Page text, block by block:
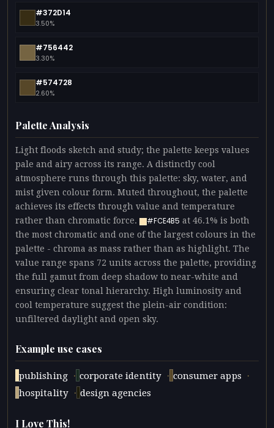
#372D14
3.50%
#756442
3.30%
#574728
2.60%
Palette Analysis
Light floods sketch and study; the palette keeps values
pale and airy across its range. A distinctly cool
atmosphere runs through this palette: sky, water, and
mist given colour form. Muted throughout, the palette
achieves its effects through value and temperature
rather than chromatic force.
#FCE4B5 at 46.1% is both
the most chromatic and one of the largest colours in the
palette - chroma as mass rather than as highlight. The
value range spans 72 units across the palette, providing
the full gamut from deep shadow to near-white and
ensuring clear tonal hierarchy. High luminosity and
cool temperature suggest the plein-air condition:
unfiltered daylight and open sky.
Example use cases
publishing · corporate identity · consumer apps ·
hospitality · design agencies
I Love This!